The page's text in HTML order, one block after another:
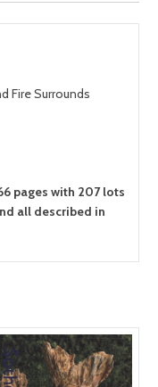
Fire Surrounds
pages with 207 lots
all described in